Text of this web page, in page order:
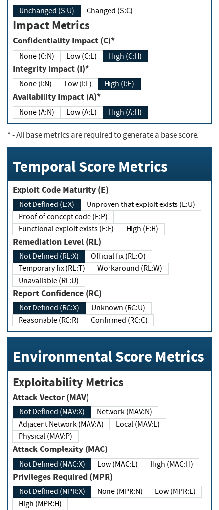
Unchanged (S:U) Changed (S:C)
Impact Metrics
Confidentiality Impact (C)*
None (C:N) Low (C:L) High (C:H)
Integrity Impact (I)*
None (I:N) Low (I:L) High (I:H)
Availability Impact (A)*
None (A:N) Low (A:L) High (A:H)
*- All base metrics are required to generate a base score.
Temporal Score Metrics
Exploit Code Maturity (E)
Not Defined (E:X)
Unproven that exploit exists (E:U)
Proof of concept code (E:P)
Functional exploit exists (E:F)
High (E:H)
Remediation Level (RL)
Not Defined (RL:X)
Official fix (RL:O)
Temporary fix (RL:T)
Workaround (RL:W)
Unavailable (RL:U)
Report Confidence (RC)
Not Defined (RC:X)
Unknown (RC:U)
Reasonable (RC:R)
Confirmed (RC:C)
Environmental Score Metrics
Exploitability Metrics
Attack Vector (MAV)
Not Defined (MAV:X)
Network (MAV:N)
Adjacent Network (MAV:A)
Local (MAV:L)
Physical (MAV:P)
Attack Complexity (MAC)
Not Defined (MAC:X) Low (MAC:L) High (MAC:H)
Privileges Required (MPR)
Not Defined (MPR:X) None (MPR:N)
Low (MPR:L)
High (MPR:H)